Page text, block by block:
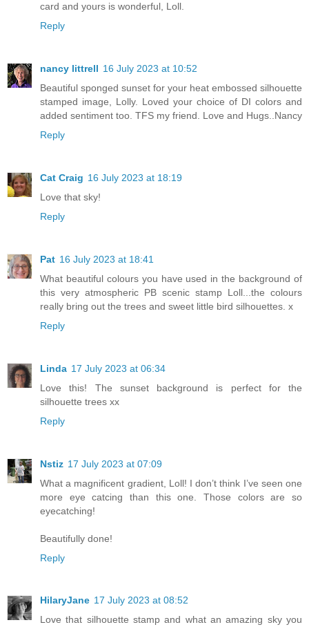
card and yours is wonderful, Loll.
Reply
nancy littrell 16 July 2023 at 10:52
Beautiful sponged sunset for your heat embossed silhouette
stamped image, Lolly. Loved your choice of DI colors and
added sentiment too. TFS my friend. Love and Hugs..Nancy
Reply
Cat Craig 16 July 2023 at 18:19
Love that sky!
Reply
Pat 16 July 2023 at 18:41
What beautiful colours you have used in the background of
this very atmospheric PB scenic stamp Loll...the colours
really bring out the trees and sweet little bird silhouettes. x
Reply
Linda 17 July 2023 at 06:34
Love this! The sunset background is perfect for the
silhouette trees xx
Reply
Nstiz 17 July 2023 at 07:09
What a magnificent gradient, Loll! I don’t think I’ve seen one
more eye catcing than this one. Those colors are so
eyecatching!
Beautifully done!
Reply
HilaryJane 17 July 2023 at 08:52
Love that silhouette stamp and what an amazing sky you